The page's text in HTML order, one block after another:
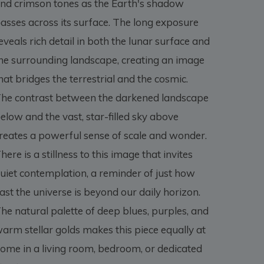
crimson tones as the Earth's shadow
across its surface. The long exposure
rich detail in both the lunar surface and
surrounding landscape, creating an image
bridges the terrestrial and the cosmic.
contrast between the darkened landscape
and the vast, star-filled sky above
a powerful sense of scale and wonder.
is a stillness to this image that invites
contemplation, a reminder of just how
the universe is beyond our daily horizon.
natural palette of deep blues, purples, and
stellar golds makes this piece equally at
in a living room, bedroom, or dedicated